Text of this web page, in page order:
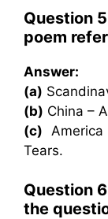
Question
poem
Answer:
(a)
(b) China –
(c)
Tears.
Question
the